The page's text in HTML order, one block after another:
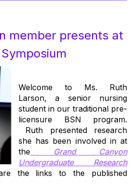
member presents at
m
Welcome to Ms. Ruth
Larson, a senior nursing
student in our traditional pre-
licensure BSN program.
Ruth presented research
she has been involved in at
the Grand Canyon
Undergraduate Research
the links to the published